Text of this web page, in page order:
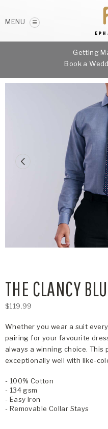
MENU
Getting
Book a
THE CLANCY
$119.99
Whether you wear a suit
pairing for your favourite
always a winning choice.
exceptionally well with like-
- 100% Cotton
- 134 gsm
- Easy Iron
- Removable Collar Stays